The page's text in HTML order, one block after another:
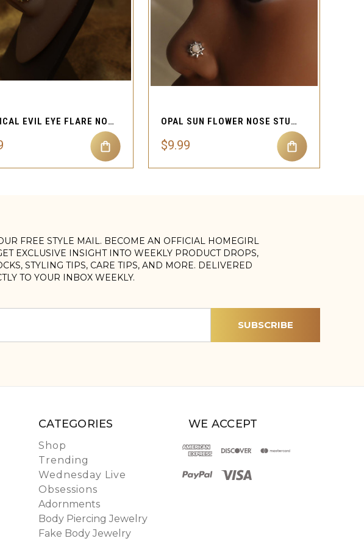
QUICK VIEW
MYSTICAL EVIL EYE FLARE NOSE STUD
QUICK VIEW
OPAL SUN FLOWER NOSE STUD PIERCING
$9.99
FREE STYLE MAIL. BECOME AN OFFICIAL HOMEGIRL
EXCLUSIVE INSIGHT INTO WEEKLY PRODUCT DROPS,
STYLING TIPS, CARE TIPS, AND MORE. DELIVERED
TO YOUR INBOX WEEKLY.
CATEGORIES
Shop
Trending
Wednesday Live
Obsessions
Adornments
Body Piercing Jewelry
Fake Body Jewelry
WE ACCEPT